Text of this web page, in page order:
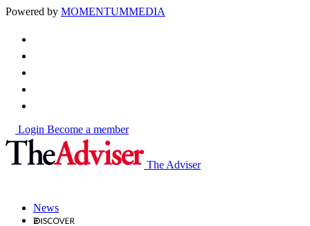
Powered by MOMENTUMMEDIA
Login Become a member
The Adviser
News